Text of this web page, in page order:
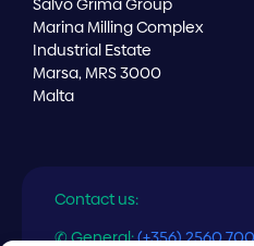
Marina Milling Complex
Industrial Estate
Marsa, MRS 3000
Malta
Contact us:
✆ General:(+356) 2560